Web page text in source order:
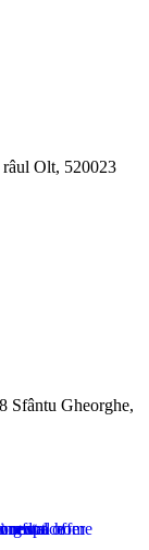
Olt, 520023
Sfântu Gheorghe,